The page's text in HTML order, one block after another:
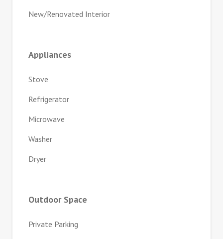
New/Renovated Interior
Appliances
Stove
Refrigerator
Microwave
Washer
Dryer
Outdoor Space
Private Parking